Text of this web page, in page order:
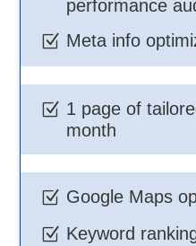
performance
Z Meta info
Z 1 page of
month
Z Google Maps
Z Keyword